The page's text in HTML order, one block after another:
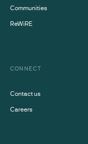
Communities
ReWiRE
CONNECT
Contact us
Careers